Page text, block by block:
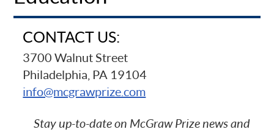
CONTACT US:
3700 Walnut Street
Philadelphia, PA 19104
info@mcgrawprize.com
Stay up-to-date on McGraw Prize news and